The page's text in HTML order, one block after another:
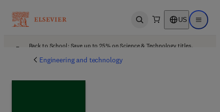
Open search US Open
Back to School: Save up to 25% on Science & Technology titles.
Engineering and technology